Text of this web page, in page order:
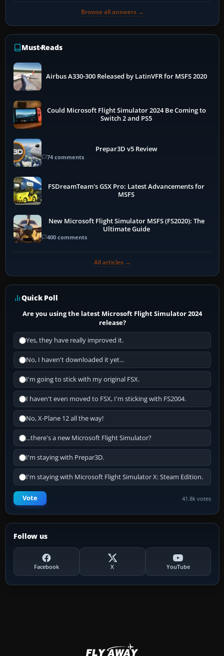
Browse all answers →
Must-Reads
Airbus A330-300 Released by LatinVFR for MSFS 2020
Could Microsoft Flight Simulator 2024 Be Coming to
Switch 2 and PS5
Prepar3D v5 Review
74 comments
FSDreamTeam's GSX Pro: Latest Advancements for
MSFS
New Microsoft Flight Simulator MSFS (FS2020): The
Ultimate Guide
400 comments
All articles →
Quick Poll
Are you using the latest Microsoft Flight Simulator 2024
release?
Yes, they have really improved it.
No, I haven't downloaded it yet...
I'm going to stick with my original FSX.
I haven't even moved to FSX, I'm sticking with FS2004.
No, X-Plane 12 all the way!
...there's a new Microsoft Flight Simulator?
I'm staying with Prepar3D.
I'm staying with Microsoft Flight Simulator X: Steam Edition.
Vote 41.8k votes
Follow us
Facebook X YouTube